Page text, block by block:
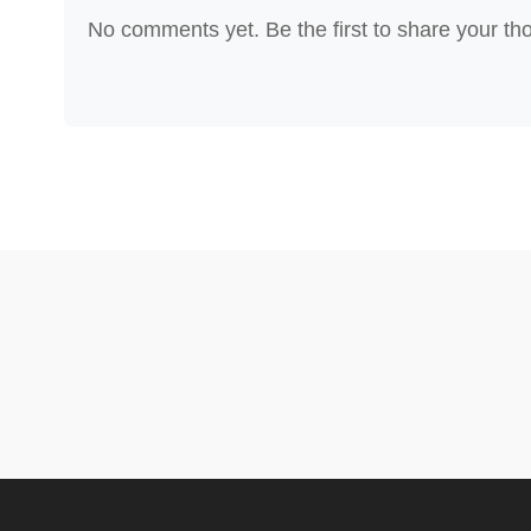
No comments yet. Be the first to share your